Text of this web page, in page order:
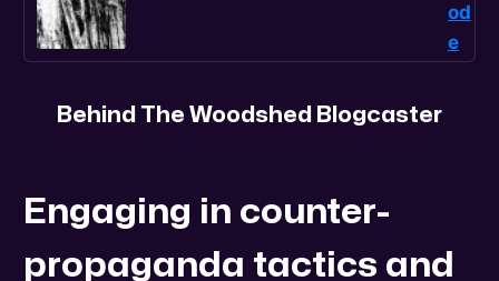
od
e
Behind The Woodshed Blogcaster
Engaging in counter-
propaganda tactics and